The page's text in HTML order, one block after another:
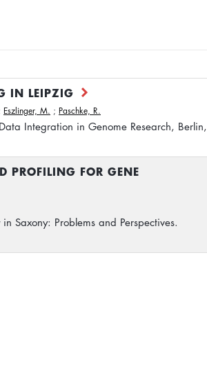
IN LEIPZIG
Eszlinger, M. ; Paschke, R.
Integration in Genome Research, Berlin,
PROFILING FOR GENE
Saxony: Problems and Perspectives.